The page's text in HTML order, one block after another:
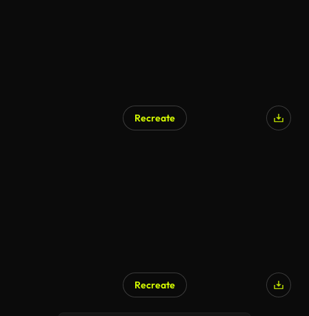
Recreate
Recreate